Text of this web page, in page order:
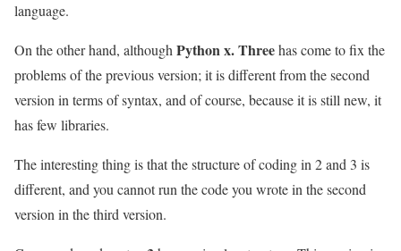
language.
On the other hand, although Python x. Threehas come to fix the
problems of the previous version; it is different from the second
version in terms of syntax, and of course, because it is still new, it
has few libraries.
The interesting thing is that the structure of coding in 2 and 3 is
different, and you cannot run the code you wrote in the second
version in the third version.